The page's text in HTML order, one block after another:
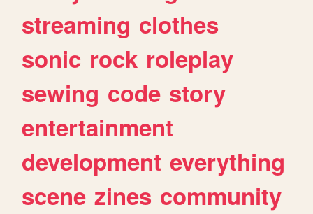
streaming clothes
sonic rock roleplay
sewing code story
entertainment
development everything
scene zines community